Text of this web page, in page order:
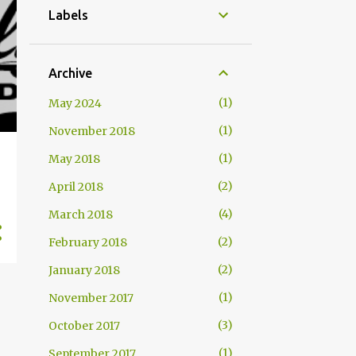
Labels
Archive
May 2024
1
November 2018
1
May 2018
1
April 2018
2
March 2018
4
February 2018
2
January 2018
2
November 2017
1
October 2017
3
1